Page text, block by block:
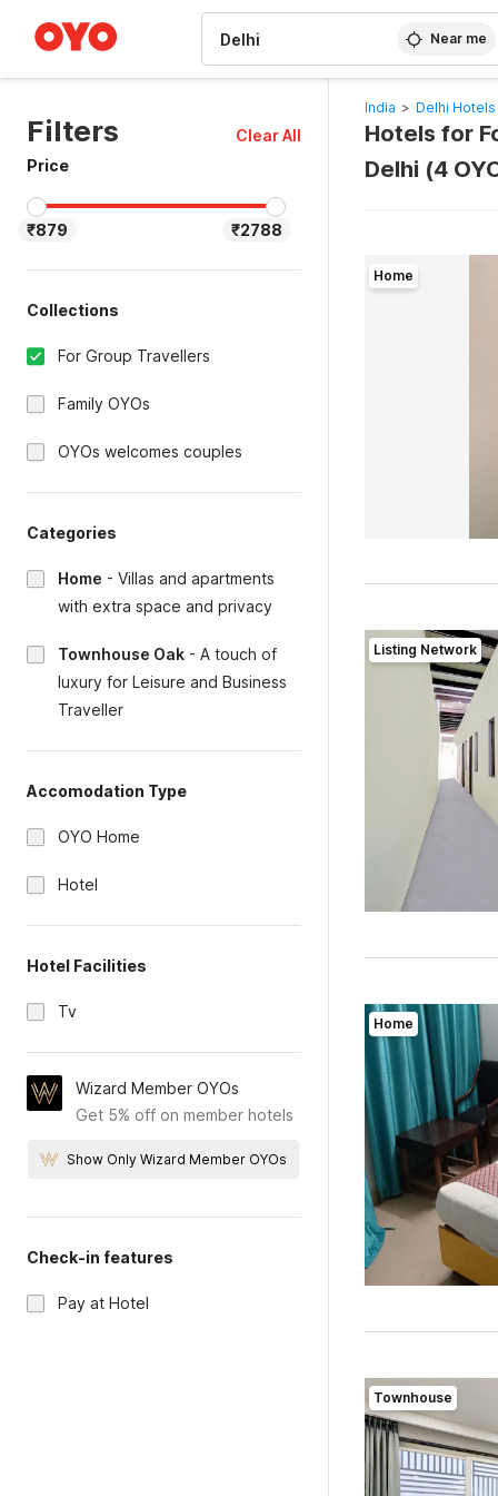
Near me
Filters
Clear All
Price
₹879 ₹2788
Collections
For Group Travellers
Family OYOs
OYOs welcomes couples
Categories
Home - Villas and apartments
with extra space and privacy
Townhouse Oak - A touch of
luxury for Leisure and Business
Traveller
Accomodation Type
OYO Home
Hotel
Hotel Facilities
Tv
Wizard Member OYOs
Get 5% off on member hotels
Show Only Wizard Member OYOs
Check-in features
Pay at Hotel
India > Delhi Hotels
Hotels for
Delhi (4
Home
Listing Network
Home
Townhouse